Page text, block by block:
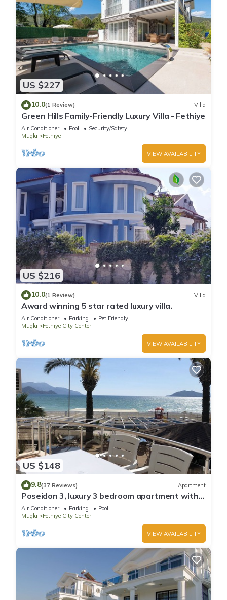
US $227
10.0(1 Review) Villa
Green Hills Family-Friendly Luxury Villa - Fethiye
Air Conditioner Pool
Security/Safety
Mugla
Fethiye
VIEW AVAILABILITY
US $216
10.0(1 Review) Villa
Award winning 5 star rated luxury villa.
Air Conditioner Parking
Pet Friendly
Mugla
Fethiye City Center
VIEW AVAILABILITY
US $148
9.8(37 Reviews) Apartment
Poseidon 3, luxury 3 bedroom apartment with
unobstructed beach and sea views.
Air Conditioner Parking
Pool
Mugla
Fethiye City Center
VIEW AVAILABILITY